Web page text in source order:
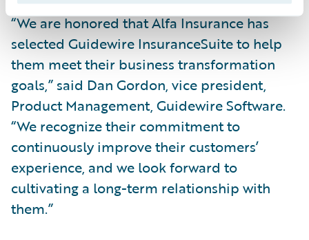
“We are honored that Alfa Insurance has
selected Guidewire InsuranceSuite to help
them meet their business transformation
goals,” said Dan Gordon, vice president,
Product Management, Guidewire Software.
“We recognize their commitment to
continuously improve their customers’
experience, and we look forward to
cultivating a long-term relationship with
them.”